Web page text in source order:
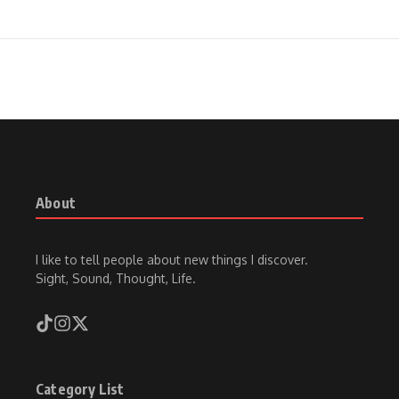
About
I like to tell people about new things I discover.
Sight, Sound, Thought, Life.
Category List